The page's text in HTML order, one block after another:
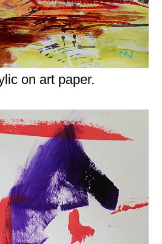
on art paper.